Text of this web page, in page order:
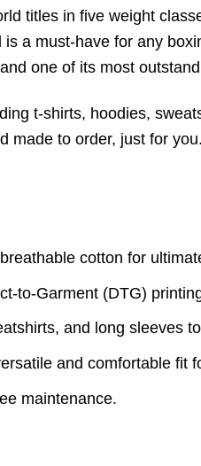
titles in five weight
a must-have for any
one of its most
t-shirts, hoodies,
to order, just for
cotton for
to-Garment (DTG)
and long sleeves
and comfortable fit
maintenance.